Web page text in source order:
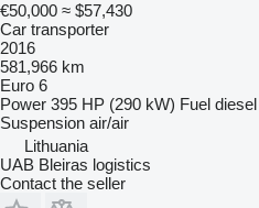
€50,000 ≈ $57,430
Car transporter
2016
581,966 km
Euro 6
Power 395 HP (290 kW) Fuel diesel
Suspension air/air
Lithuania
UAB Bleiras logistics
Contact the seller